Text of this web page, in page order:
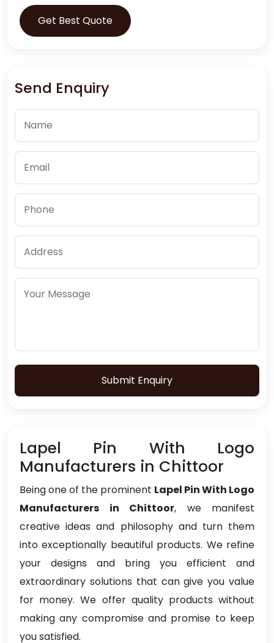
Get Best Quote
Send Enquiry
Submit Enquiry
Lapel Pin With Logo
Manufacturers in Chittoor
Being one of the prominent Lapel Pin With Logo
Manufacturers in Chittoor, we manifest
creative ideas and philosophy and turn them
into exceptionally beautiful products. We refine
your designs and bring you efficient and
extraordinary solutions that can give you value
for money. We offer quality products without
making any compromise and promise to keep
you satisfied.